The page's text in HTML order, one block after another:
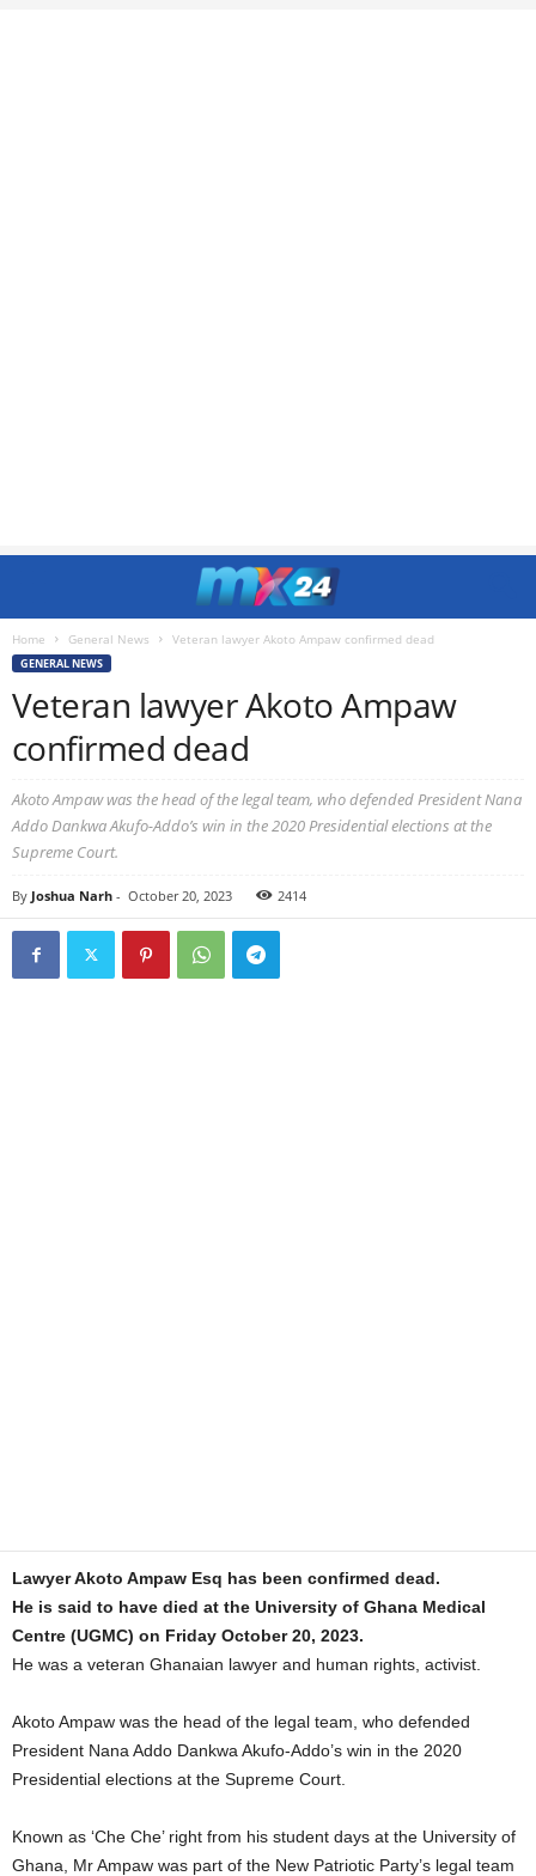
Home General News Veteran lawyer Akoto Ampaw confirmed dead
GENERAL NEWS
Veteran lawyer Akoto Ampaw
confirmed dead
Akoto Ampaw was the head of the legal team, who defended President Nana
Addo Dankwa Akufo-Addo’s win in the 2020 Presidential elections at the
Supreme Court.
By Joshua Narh - October 20, 2023 2414
Lawyer Akoto Ampaw Esq has been confirmed dead.
He is said to have died at the University of Ghana Medical
Centre (UGMC) on Friday October 20, 2023.
He was a veteran Ghanaian lawyer and human rights, activist.
Akoto Ampaw was the head of the legal team, who defended
President Nana Addo Dankwa Akufo-Addo’s win in the 2020
Presidential elections at the Supreme Court.
Known as ‘Che Che’ right from his student days at the University of
Ghana, Mr Ampaw was part of the New Patriotic Party’s legal team